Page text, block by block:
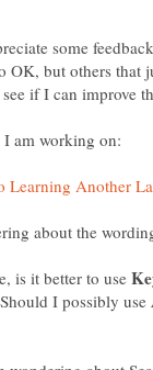
some
OK, but others that
is it better to use
I possibly use